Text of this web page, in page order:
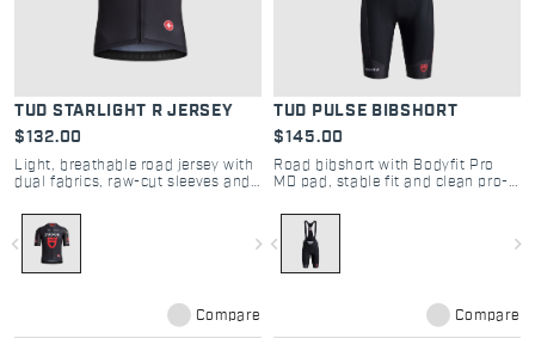
TUD STARLIGHT R JERSEY
$132.00
Light, breathable road jersey with
dual fabrics, raw-cut sleeves and
navigate_before navigate_next
Compare
TUD PULSE BIBSHORT
$145.00
Road bibshort with Bodyfit Pro
MD pad, stable fit and clean pro-
navigate_before navigate_next
Compare